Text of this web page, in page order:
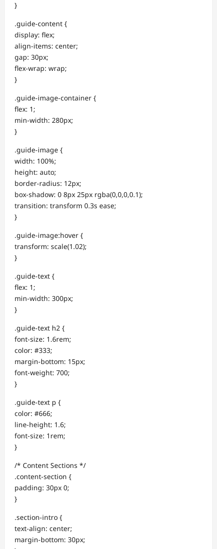
}
.guide-content {
display: flex;
align-items: center;
gap: 30px;
flex-wrap: wrap;
}
.guide-image-container {
flex: 1;
min-width: 280px;
}
.guide-image {
width: 100%;
height: auto;
border-radius: 12px;
box-shadow: 0 8px 25px rgba(0,0,0,0.1);
transition: transform 0.3s ease;
}
.guide-image:hover {
transform: scale(1.02);
}
.guide-text {
flex: 1;
min-width: 300px;
}
.guide-text h2 {
font-size: 1.6rem;
color: #333;
margin-bottom: 15px;
font-weight: 700;
}
.guide-text p {
color: #666;
line-height: 1.6;
font-size: 1rem;
}
/* Content Sections */
.content-section {
padding: 30px 0;
}
.section-intro {
text-align: center;
margin-bottom: 30px;